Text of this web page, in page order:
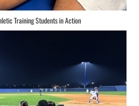
Training Students in Action